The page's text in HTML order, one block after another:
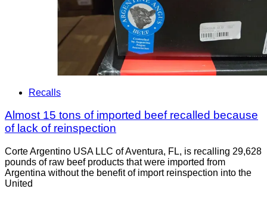
Recalls
Almost 15 tons of imported beef recalled because
of lack of reinspection
Corte Argentino USA LLC of Aventura, FL, is recalling 29,628
pounds of raw beef products that were imported from
Argentina without the benefit of import reinspection into the
United